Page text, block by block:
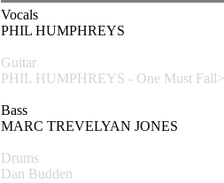
Vocals
PHIL HUMPHREYS
Guitar
PHIL HUMPHREYS - One Must
Bass
MARC TREVELYAN JONES
Drums
Dan Budden